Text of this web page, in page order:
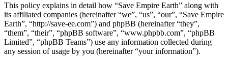
This policy explains in detail how “Save Empire Earth” along with
its affiliated companies (hereinafter “we”, “us”, “our”, “Save Empire
Earth”, “http://save-ee.com”) and phpBB (hereinafter “they”,
“them”, “their”, “phpBB software”, “www.phpbb.com”, “phpBB
Limited”, “phpBB Teams”) use any information collected during
any session of usage by you (hereinafter “your information”).